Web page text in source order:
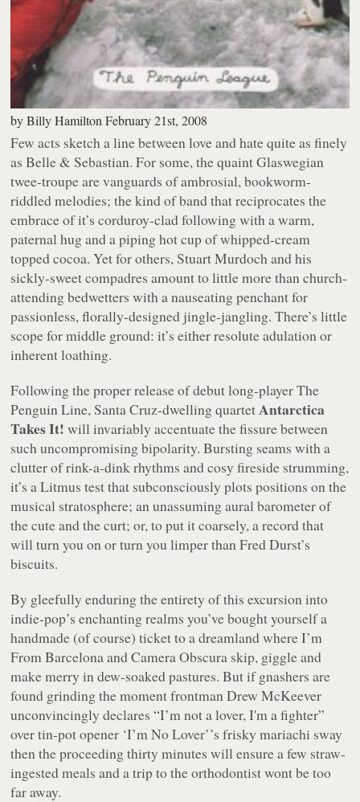
byBilly Hamilton February 21st, 2008
Few acts sketch a line between love and hate quite as finely
as Belle & Sebastian. For some, the quaint Glaswegian
twee-troupe are vanguards of ambrosial, bookworm-
riddled melodies; the kind of band that reciprocates the
embrace of it’s corduroy-clad following with a warm,
paternal hug and a piping hot cup of whipped-cream
topped cocoa. Yet for others, Stuart Murdoch and his
sickly-sweet compadres amount to little more than church-
attending bedwetters with a nauseating penchant for
passionless, florally-designed jingle-jangling. There’s little
scope for middle ground: it’s either resolute adulation or
inherent loathing.
Following theproperrelease of debut long-playerThe
Penguin Line, Santa Cruz-dwelling quartetAntarctica
Takes It! will invariably accentuate the fissure between
such uncompromising bipolarity. Bursting seams with a
clutter of rink-a-dink rhythms and cosy fireside strumming,
it’s a Litmus test that subconsciously plots positions on the
musical stratosphere; an unassuming aural barometer of
the cute and the curt; or, to put it coarsely, a record that
will turn you on or turn you limper than Fred Durst’s
biscuits.
By gleefully enduring the entirety of this excursion into
indie-pop’s enchanting realms you’ve bought yourself a
handmade (of course) ticket to a dreamland where I’m
From Barcelona and Camera Obscura skip, giggle and
make merry in dew-soaked pastures. But if gnashers are
found grinding the moment frontman Drew McKeever
unconvincingly declares“I’m not a lover, I'm a fighter”
over tin-pot opener ‘I’m No Lover’’s frisky mariachi sway
then the proceeding thirty minutes will ensure a few straw-
ingested meals and a trip to the orthodontist wont be too
far away.